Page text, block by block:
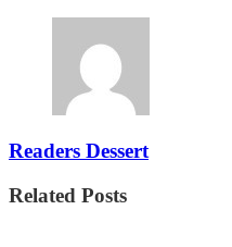
Readers Dessert
Related Posts